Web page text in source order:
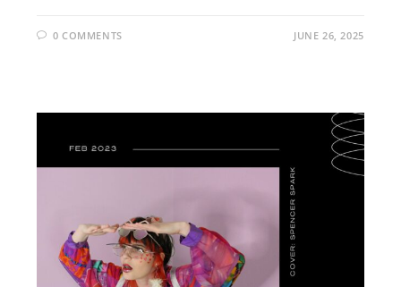
0 COMMENTS JUNE 26, 2025